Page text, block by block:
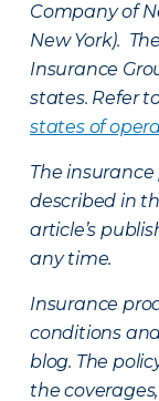
Company of
New York).
Insurance
states. Refer
states of
The
described in
article’s
any time.
Insurance
conditions
blog. The
the